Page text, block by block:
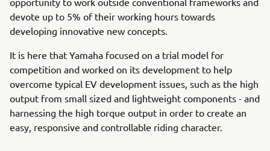
devote up to 5% of their working hours towards
developing innovative new concepts.
It is here that Yamaha focused on a trial model for
competition and worked on its development to help
overcome typical EV development issues, such as the high
output from small sized and lightweight components - and
harnessing the high torque output in order to create an
easy, responsive and controllable riding character.